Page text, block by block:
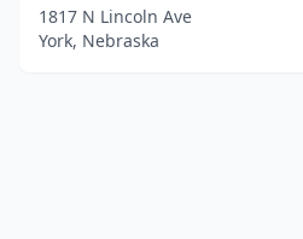
1817 N Lincoln Ave
York, Nebraska